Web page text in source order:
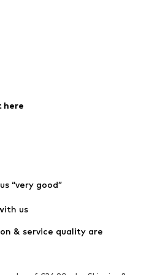
here
“very good”
us
& service quality are